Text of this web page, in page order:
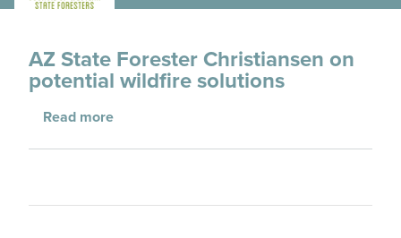
AZ State Forester Christiansen on
potential wildfire solutions
Read moreabout AZ State Forester Christiansen on